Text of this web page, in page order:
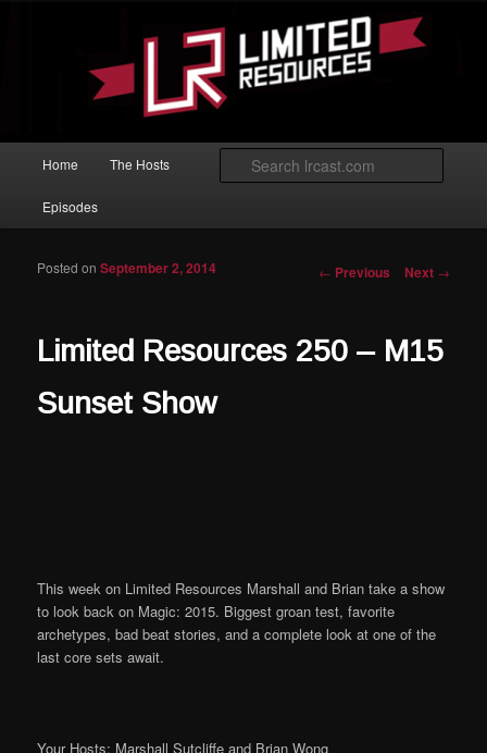
Limited Resources
Magic: The Gathering podcast with an emphasis on improving at Limited
Home The Hosts
Episodes
Post navigation
← Previous Next →
Limited Resources 250 – M15
Sunset Show
Posted onSeptember 2, 2014
This week on Limited Resources Marshall and Brian take a show
to look back on Magic: 2015. Biggest groan test, favorite
archetypes, bad beat stories, and a complete look at one of the
last core sets await.
Your Hosts: Marshall Sutcliffe and Brian Wong